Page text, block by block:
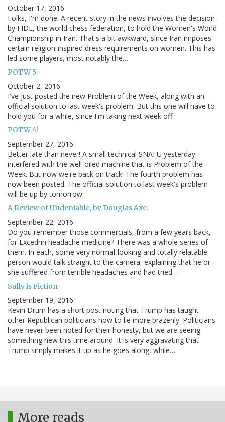
October 17, 2016
Folks, I'm done. A recent story in the news involves the decision
by FIDE, the world chess federation, to hold the Women's World
Championship in Iran. That's a bit awkward, since Iran imposes
certain religion-inspired dress requirements on women. This has
led some players, most notably the…
POTW 5
October 2, 2016
I've just posted the new Problem of the Week, along with an
official solution to last week's problem. But this one will have to
hold you for a while, since I'm taking next week off.
POTW 4!
September 27, 2016
Better late than never! A small technical SNAFU yesterday
interfered with the well-oiled machine that is Problem of the
Week. But now we're back on track! The fourth problem has
now been posted. The official solution to last week's problem
will be up by tomorrow.
A Review of Undeniable, by Douglas Axe.
September 22, 2016
Do you remember those commercials, from a few years back,
for Excedrin headache medicine? There was a whole series of
them. In each, some very normal-looking and totally relatable
person would talk straight to the camera, explaining that he or
she suffered from terrible headaches and had tried…
Sully is Fiction
September 19, 2016
Kevin Drum has a short post noting that Trump has taught
other Republican politicians how to lie more brazenly. Politicians
have never been noted for their honesty, but we are seeing
something new this time around. It is very aggravating that
Trump simply makes it up as he goes along, while…
More reads